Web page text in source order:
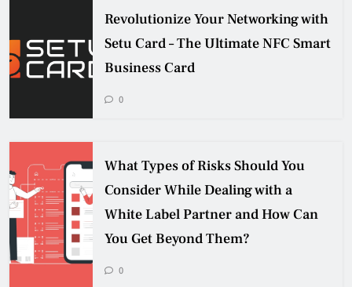
Revolutionize Your Networking with
Setu Card – The Ultimate NFC Smart
Business Card
0
What Types of Risks Should You
Consider While Dealing with a
White Label Partner and How Can
You Get Beyond Them?
0